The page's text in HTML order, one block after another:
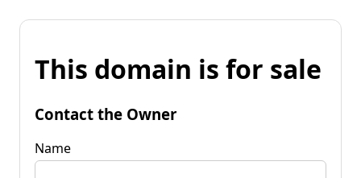
This domain is for sale
Contact the Owner
Name